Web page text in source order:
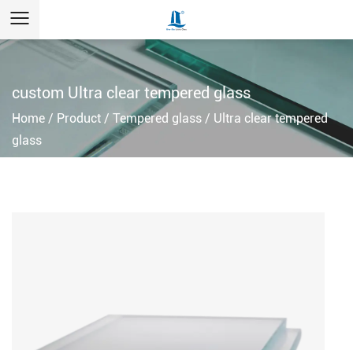
custom Ultra clear tempered glass
Home / Product / Tempered glass / Ultra clear tempered
glass